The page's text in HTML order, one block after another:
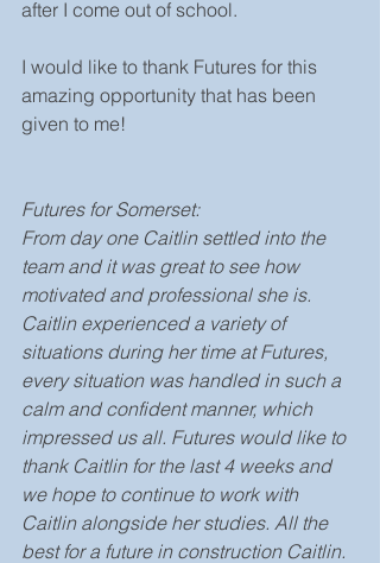
after I come out of school.
I would like to thank Futures for this
amazing opportunity that has been
given to me!
Futures for Somerset:
From day one Caitlin settled into the
team and it was great to see how
motivated and professional she is.
Caitlin experienced a variety of
situations during her time at Futures,
every situation was handled in such a
calm and confident manner, which
impressed us all. Futures would like to
thank Caitlin for the last 4 weeks and
we hope to continue to work with
Caitlin alongside her studies. All the
best for a future in construction Caitlin.